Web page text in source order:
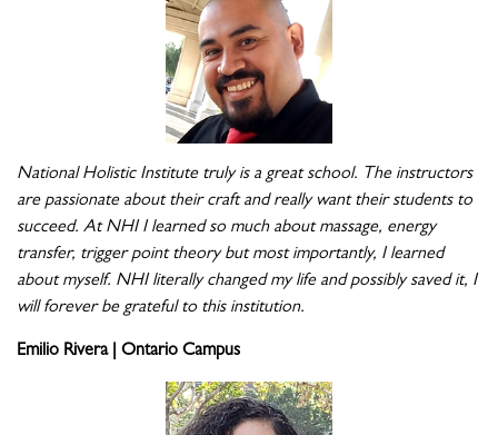
National Holistic Institute truly is a great school. The instructors
are passionate about their craft and really want their students to
succeed. At NHI I learned so much about massage, energy
transfer, trigger point theory but most importantly, I learned
about myself. NHI literally changed my life and possibly saved it, I
will forever be grateful to this institution.
Emilio Rivera | Ontario Campus